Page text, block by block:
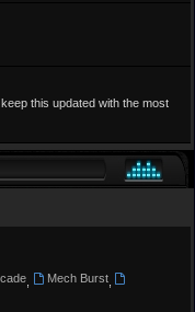
this updated with the most
, Mech Burst,